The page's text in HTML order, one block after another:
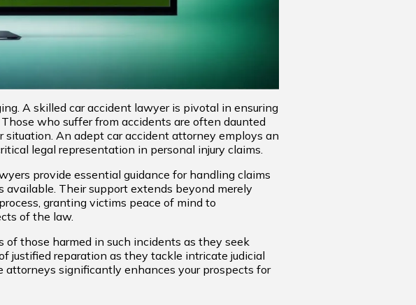
A skilled car accident lawyer is pivotal in ensuring
who suffer from accidents are often daunted
An adept car accident attorney employs an
legal representation in personal injury claims.
provide essential guidance for handling claims
Their support extends beyond merely
granting victims peace of mind to
of the law.
those harmed in such incidents as they seek
justified reparation as they tackle intricate judicial
significantly enhances your prospects for